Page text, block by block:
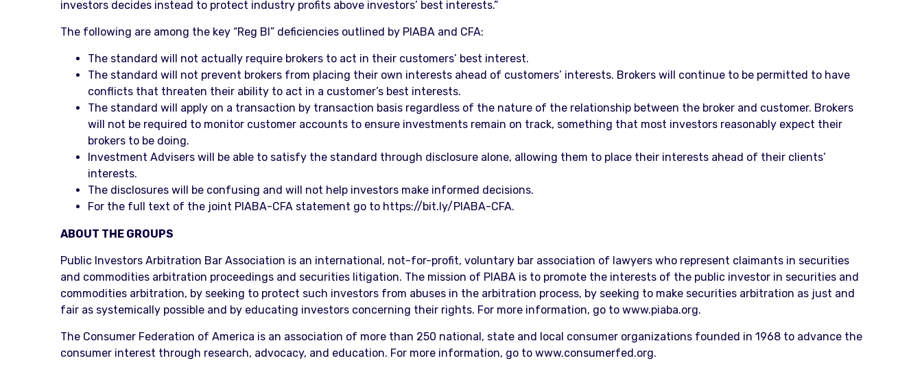
investors decides instead to protect industry profits above investors’ best interests.”
The following are among the key “Reg BI” deficiencies outlined by PIABA and CFA:
The standard will not actually require brokers to act in their customers’ best interest.
The standard will not prevent brokers from placing their own interests ahead of customers’ interests. Brokers will continue to be permitted to have
conflicts that threaten their ability to act in a customer’s best interests.
The standard will apply on a transaction by transaction basis regardless of the nature of the relationship between the broker and customer. Brokers
will not be required to monitor customer accounts to ensure investments remain on track, something that most investors reasonably expect their
brokers to be doing.
Investment Advisers will be able to satisfy the standard through disclosure alone, allowing them to place their interests ahead of their clients’
interests.
The disclosures will be confusing and will not help investors make informed decisions.
For the full text of the joint PIABA-CFA statement go to https://bit.ly/PIABA-CFA.
ABOUT THE GROUPS
Public Investors Arbitration Bar Association is an international, not-for-profit, voluntary bar association of lawyers who represent claimants in securities
and commodities arbitration proceedings and securities litigation. The mission of PIABA is to promote the interests of the public investor in securities and
commodities arbitration, by seeking to protect such investors from abuses in the arbitration process, by seeking to make securities arbitration as just and
fair as systemically possible and by educating investors concerning their rights. For more information, go to www.piaba.org.
The Consumer Federation of America is an association of more than 250 national, state and local consumer organizations founded in 1968 to advance the
consumer interest through research, advocacy, and education. For more information, go to www.consumerfed.org.